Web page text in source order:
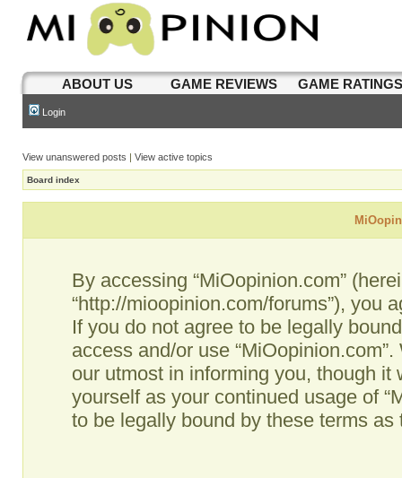
ABOUT US GAME REVIEWS GAME
Login
View unanswered posts | View active topics
Board index
By accessing “MiOopinion.com”
“http://mioopinion.com/forums”), you
If you do not agree to be legally
access and/or use
our utmost in informing you, though
yourself as your continued usage of
to be legally bound by these terms